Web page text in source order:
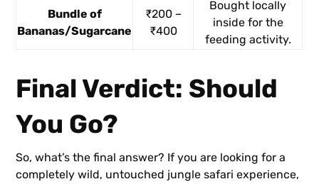
Bundle of
Bananas/Sugarcane
₹200 –
₹400
Bought locally
inside for the
feeding activity.
Final Verdict: Should
You Go?
So, what’s the final answer? If you are looking for a
completely wild, untouched jungle safari experience,